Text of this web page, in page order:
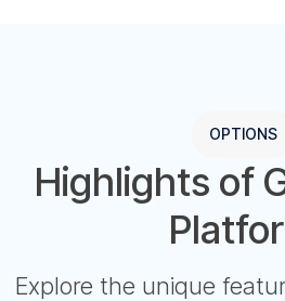
OPTIONS
Highlights of
Explore the unique